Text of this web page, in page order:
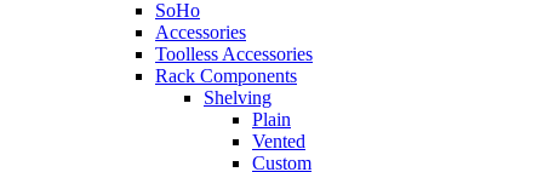
SoHo
Accessories
Toolless Accessories
Rack Components
Shelving
Plain
Vented
Custom